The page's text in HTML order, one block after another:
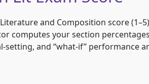
and Composition score
computes your section
and “what-if” performance